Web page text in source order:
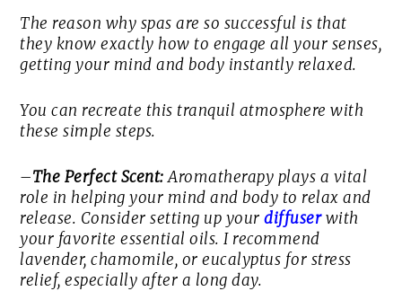
The reason why spas are so successful is that
they know exactly how to engage all your senses,
getting your mind and body instantly relaxed.
You can recreate this tranquil atmosphere with
these simple steps.
–The Perfect Scent:Aromatherapy plays a vital
role in helping your mind and body to relax and
release. Consider setting up yourdiffuser with
your favorite essential oils. I recommend
lavender, chamomile, or eucalyptus for stress
relief, especially after a long day.